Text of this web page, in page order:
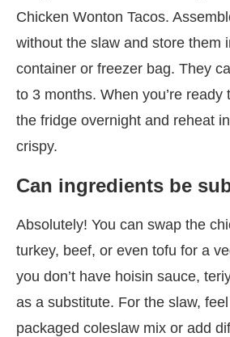
Chicken Wonton Tacos.
without the slaw and store them
container or freezer bag. They
to 3 months. When you’re ready
the fridge overnight and reheat
crispy.
Can ingredients be
Absolutely! You can swap the
turkey, beef, or even tofu for a
you don’t have hoisin sauce,
as a substitute. For the slaw,
packaged coleslaw mix or add